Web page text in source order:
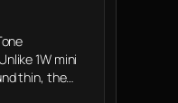
1W mini
thin, the